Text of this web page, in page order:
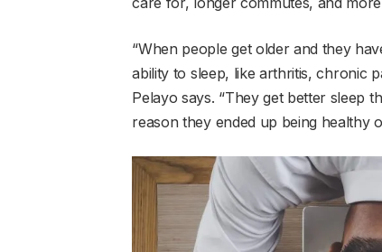
“When people get older and they
ability to sleep, like arthritis, chronic
Pelayo says. “They get better sleep
reason they ended up being healthy